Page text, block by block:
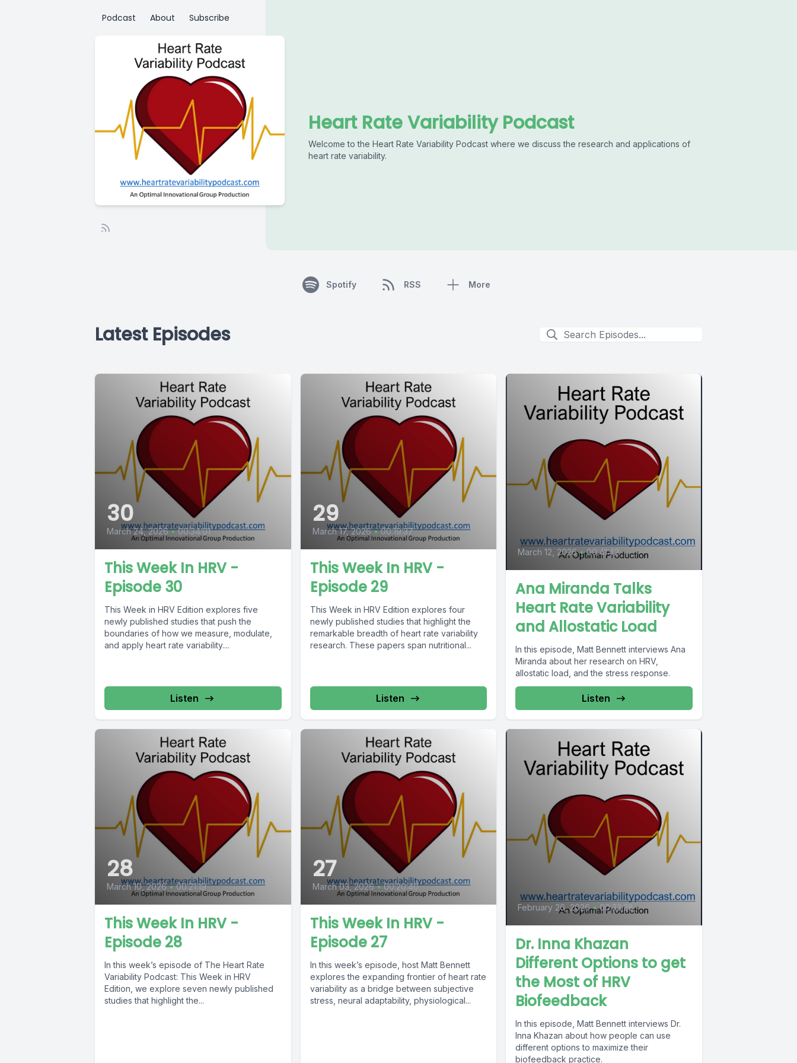
Podcast About Subscribe
Heart Rate Variability Podcast
Welcome to the Heart Rate Variability Podcast where we discuss the research and applications of
heart rate variability.
Spotify RSS More
Latest Episodes
30
March 24, 2026 • 00:34:01
This Week In HRV -
Episode 30
This Week in HRV Edition explores five
newly published studies that push the
boundaries of how we measure, modulate,
and apply heart rate variability....
Listen
29
March 17, 2026 • 00:19:37
This Week In HRV -
Episode 29
This Week in HRV Edition explores four
newly published studies that highlight the
remarkable breadth of heart rate variability
research. These papers span nutritional...
Listen
March 12, 2026 • 00:41:42
Ana Miranda Talks
Heart Rate Variability
and Allostatic Load
In this episode, Matt Bennett interviews Ana
Miranda about her research on HRV,
allostatic load, and the stress response.
Listen
28
March 10, 2026 • 00:21:19
This Week In HRV -
Episode 28
In this week’s episode of The Heart Rate
Variability Podcast: This Week in HRV
Edition, we explore seven newly published
studies that highlight the...
27
March 03, 2026 • 00:20:40
This Week In HRV -
Episode 27
In this week’s episode, host Matt Bennett
explores the expanding frontier of heart rate
variability as a bridge between subjective
stress, neural adaptability, physiological...
February 26, 2026 • 00:33:28
Dr. Inna Khazan
Different Options to get
the Most of HRV
Biofeedback
In this episode, Matt Bennett interviews Dr.
Inna Khazan about how people can use
different options to maximize their
biofeedback practice.